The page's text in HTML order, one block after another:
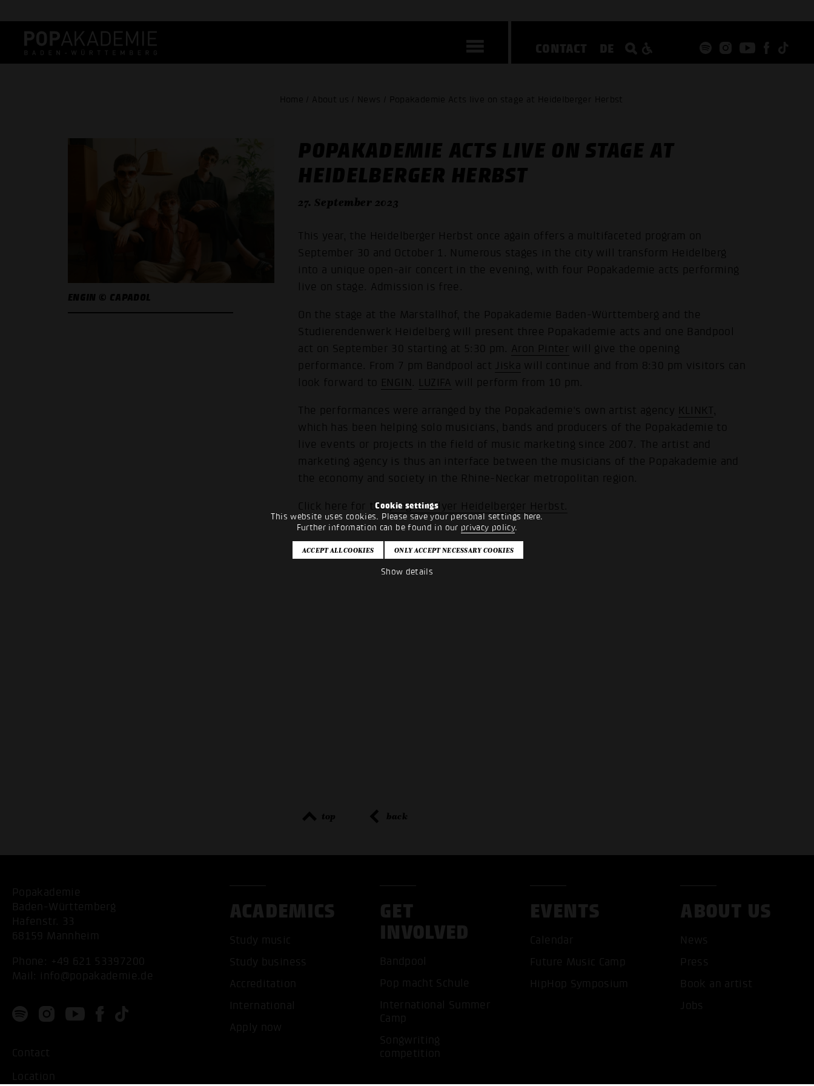
Cookie settings
This website uses cookies. Please save your personal settings here.
Further information can be found in our privacy policy.
ACCEPT ALL COOKIES ONLY ACCEPT NECESSARY
Show details
CONTACT DE
Home / About us / News / Popakademie Acts live on stage at Heidelberger Herbst
ENGIN © CAPADOL
POPAKADEMIE ACTS LIVE ON STAGE AT
HEIDELBERGER HERBST
27. September 2023
This year, the Heidelberger Herbst once again offers a multifaceted program on
September 30 and October 1. Numerous stages in the city will transform Heidelberg
into a unique open-air concert in the evening, with four Popakademie acts performing
live on stage. Admission is free.
On the stage at the Marstallhof, the Popakademie Baden-Württemberg and the
Studierendenwerk Heidelberg will present three Popakademie acts and one Bandpool
act on September 30 starting at 5:30 pm. Aron Pinter will give the opening
performance. From 7 pm Bandpool act Jiska will continue and from 8:30 pm visitors can
look forward to ENGIN. LUZIFA will perform from 10 pm.
The performances were arranged by the Popakademie's own artist agency KLINKT,
which has been helping solo musicians, bands and producers of the Popakademie to
live events or projects in the field of music marketing since 2007. The artist and
marketing agency is thus an interface between the musicians of the Popakademie and
the economy and society in the Rhine-Neckar metropolitan region.
Click here for theprogram flyer Heidelberger Herbst.
top back
Popakademie
Baden-Württemberg
Hafenstr. 33
68159 Mannheim
Phone: +49 621 53397200
Mail: info@popakademie.de
Contact
Location
ACADEMICS
Study music
Study business
Accreditation
International
Apply now
GET
INVOLVED
Bandpool
Pop macht Schule
International Summer
Camp
Songwriting
competition
EVENTS
Calendar
Future Music Camp
HipHop Symposium
ABOUT US
News
Press
Book an artist
Jobs